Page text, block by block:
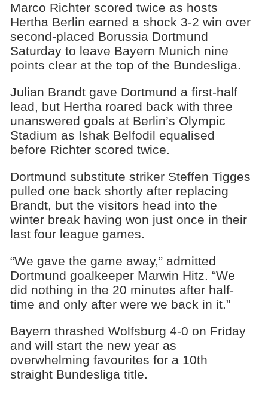
Marco Richter scored twice as hosts
Hertha Berlin earned a shock 3-2 win over
second-placed Borussia Dortmund
Saturday to leave Bayern Munich nine
points clear at the top of the Bundesliga.
Julian Brandt gave Dortmund a first-half
lead, but Hertha roared back with three
unanswered goals at Berlin’s Olympic
Stadium as Ishak Belfodil equalised
before Richter scored twice.
Dortmund substitute striker Steffen Tigges
pulled one back shortly after replacing
Brandt, but the visitors head into the
winter break having won just once in their
last four league games.
“We gave the game away,” admitted
Dortmund goalkeeper Marwin Hitz. “We
did nothing in the 20 minutes after half-
time and only after were we back in it.”
Bayern thrashed Wolfsburg 4-0 on Friday
and will start the new year as
overwhelming favourites for a 10th
straight Bundesliga title.